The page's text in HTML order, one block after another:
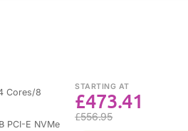
Cores/8
PCI-E NVMe
STARTING AT
£473.41
£556.95